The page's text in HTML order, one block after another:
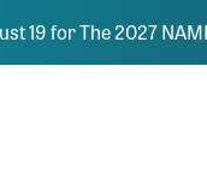
19 for The 2027